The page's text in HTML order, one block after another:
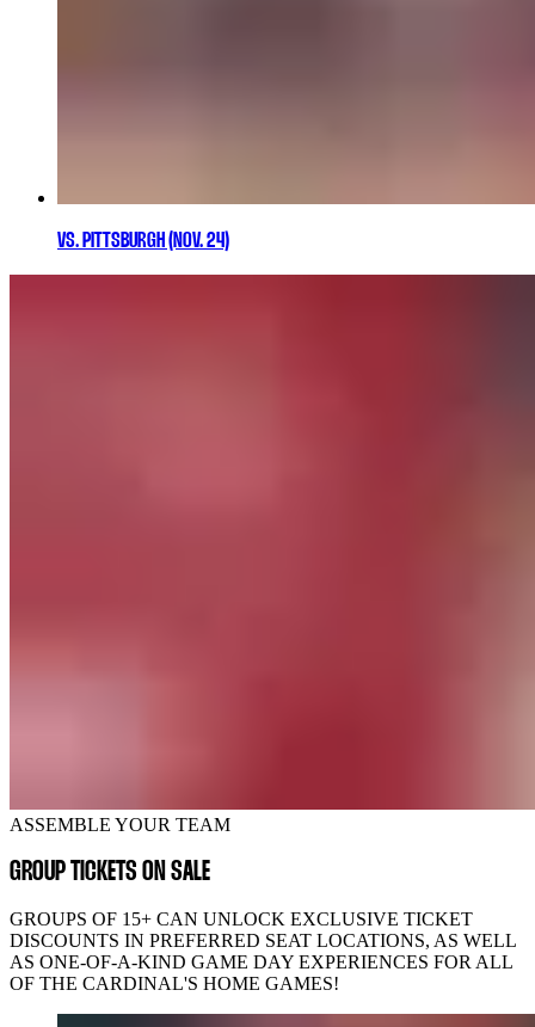
VS. PITTSBURGH (NOV. 24)
ASSEMBLE YOUR TEAM
GROUP TICKETS ON SALE
GROUPS OF 15+ CAN UNLOCK EXCLUSIVE TICKET
DISCOUNTS IN PREFERRED SEAT LOCATIONS, AS WELL
AS ONE-OF-A-KIND GAME DAY EXPERIENCES FOR ALL
OF THE CARDINAL'S HOME GAMES!